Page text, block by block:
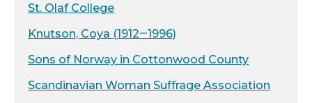
St. Olaf College
Knutson, Coya (1912‒1996)
Sons of Norway in Cottonwood County
Scandinavian Woman Suffrage Association